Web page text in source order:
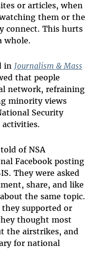
or articles, when
them or the
connect. This hurts
whole.
in Journalism & Mass
that people
network, refraining
minority views
Security
activities.
of NSA
Facebook posting
They were asked
share, and like
the same topic.
supported or
thought most
the airstrikes, and
for national